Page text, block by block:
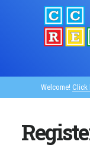
Welcome! Click